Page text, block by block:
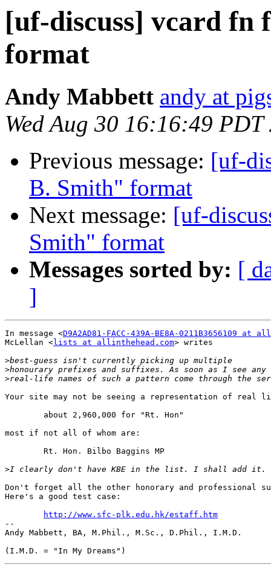
[uf-discuss] vcard
format
Andy Mabbett andy at
Wed Aug 30 16:16:49 PDT
Previous message: [uf-
B. Smith" format
Next message: [uf-
Smith" format
Messages sorted by: [
]
In message <D9A2AD81-FACC-439A-BE8A-0211B3656109 at
McLellan <lists at allinthehead.com> writes
>
>
>
Your site may not be seeing a representation of real
        about 2,960,000 for "Rt. Hon"
most if not all of whom are:
        Rt. Hon. Bilbo Baggins MP
>
Don't forget all the other honorary and professional
Here's a good test case:
http://www.sfc-plk.edu.hk/estaff.htm
--
Andy Mabbett, BA, M.Phil., M.Sc., D.Phil., I.M.D.